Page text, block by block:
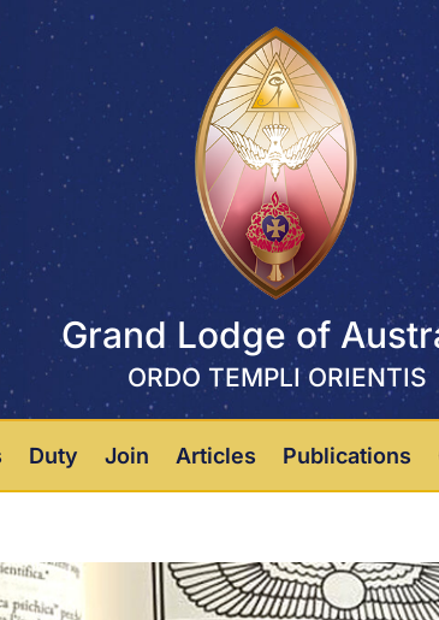
Grand Lodge of
ORDO TEMPLI ORIENTIS
Duty Join Articles Publications